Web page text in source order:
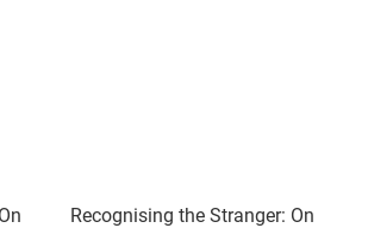
Recognising the Stranger: On